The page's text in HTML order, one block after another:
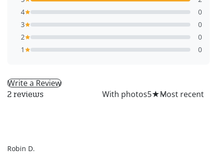
4
0
3
0
2
0
1
0
Write a Review
2 reviews With photos5★
Robin D.